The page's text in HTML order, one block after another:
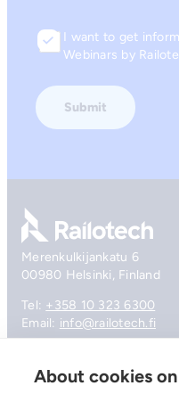
Consent
I want to get
Webinars by
Go to front page
Merenkulkijankatu 6
00980 Helsinki, Finland
Tel: +358 10 323 6300
Email: info@railotech.fi
Company
About cookies